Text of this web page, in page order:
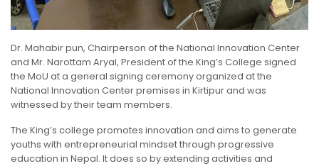
Dr. Mahabir pun, Chairperson of the National Innovation Center
and Mr. Narottam Aryal, President of the King’s College signed
the MoU at a general signing ceremony organized at the
National Innovation Center premises in Kirtipur and was
witnessed by their team members.
The King’s college promotes innovation and aims to generate
youths with entrepreneurial mindset through progressive
education in Nepal. It does so by extending activities and